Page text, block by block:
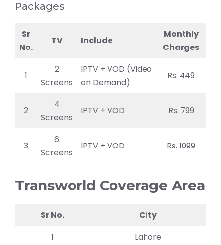
Packages
Sr
No.
TV Include
Monthly
Charges
1
2
Screens
IPTV + VOD (Video
on Demand)
Rs. 449
2
4
Screens
IPTV + VOD Rs. 799
3
6
Screens
IPTV + VOD Rs. 1099
Transworld Coverage Area
Sr No.
City
1
Lahore